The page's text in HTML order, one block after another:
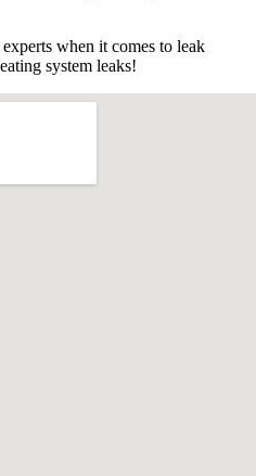
when it comes to leak
system leaks!